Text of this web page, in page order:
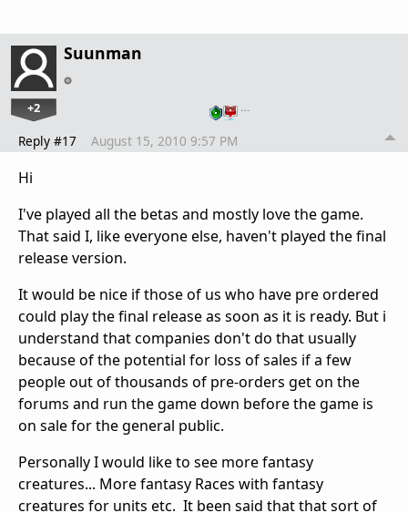
Suunman
+2 …
Reply #17 August 15, 2010 9:57 PM
Hi
I've played all the betas and mostly love the game.
That said I, like everyone else, haven't played the final
release version.
It would be nice if those of us who have pre ordered
could play the final release as soon as it is ready. But i
understand that companies don't do that usually
because of the potential for loss of sales if a few
people out of thousands of pre-orders get on the
forums and run the game down before the game is
on sale for the general public.
Personally I would like to see more fantasy
creatures... More fantasy Races with fantasy
creatures for units etc. It been said that that sort of